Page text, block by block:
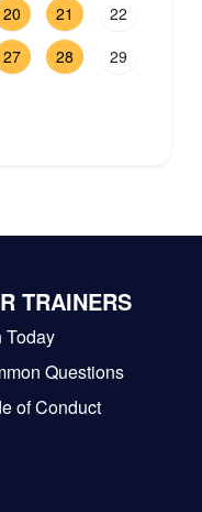
20 21
22
27 28
29
TRAINERS
Today
Questions
of Conduct